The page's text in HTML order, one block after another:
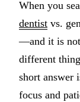
When you
dentist vs.
—and it is not
different
short answer
focus and